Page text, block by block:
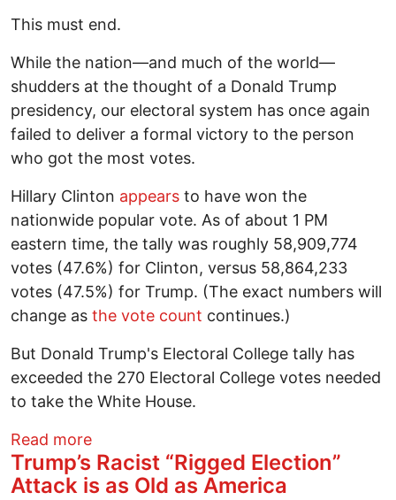
This must end.
While the nation—and much of the world—
shudders at the thought of a Donald Trump
presidency, our electoral system has once again
failed to deliver a formal victory to the person
who got the most votes.
Hillary Clinton appears to have won the
nationwide popular vote. As of about 1 PM
eastern time, the tally was roughly 58,909,774
votes (47.6%) for Clinton, versus 58,864,233
votes (47.5%) for Trump. (The exact numbers will
change as the vote count continues.)
But Donald Trump's Electoral College tally has
exceeded the 270 Electoral College votes needed
to take the White House.
Read moreabout Clinton on Track to Win the Most
Trump’s Racist “Rigged Election”
Attack is as Old as America